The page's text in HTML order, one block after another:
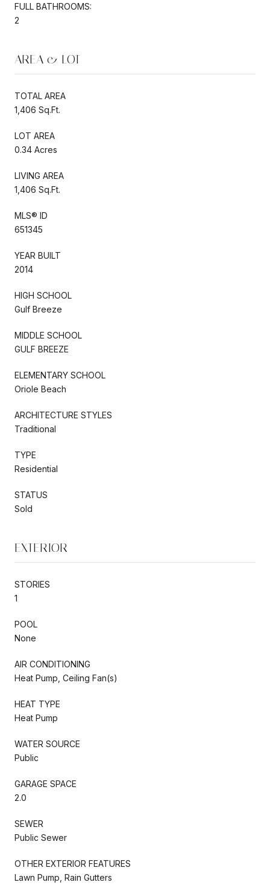
FULL BATHROOMS:
2
AREA & LOT
TOTAL AREA
1,406 Sq.Ft.
LOT AREA
0.34 Acres
LIVING AREA
1,406 Sq.Ft.
MLS® ID
651345
YEAR BUILT
2014
HIGH SCHOOL
Gulf Breeze
MIDDLE SCHOOL
GULF BREEZE
ELEMENTARY SCHOOL
Oriole Beach
ARCHITECTURE STYLES
Traditional
TYPE
Residential
STATUS
Sold
EXTERIOR
STORIES
1
POOL
None
AIR CONDITIONING
Heat Pump, Ceiling Fan(s)
HEAT TYPE
Heat Pump
WATER SOURCE
Public
GARAGE SPACE
2.0
SEWER
Public Sewer
OTHER EXTERIOR FEATURES
Lawn Pump, Rain Gutters